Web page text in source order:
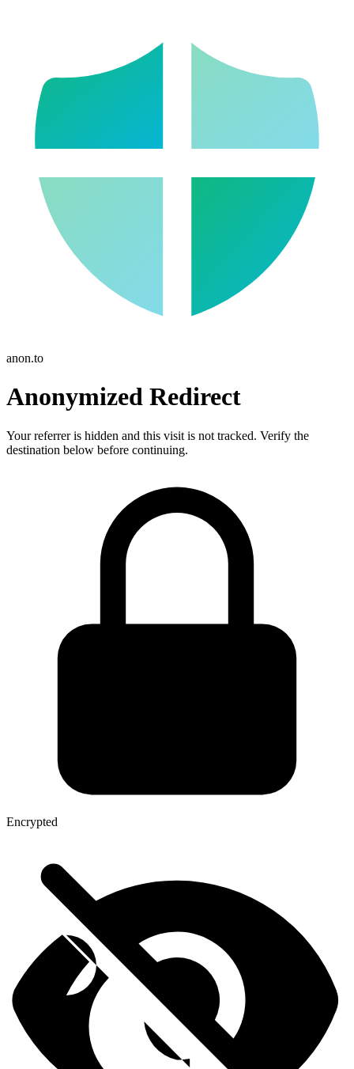
anon.to
Anonymized Redirect
Your referrer is hidden and this visit is not tracked. Verify the
destination below before continuing.
Encrypted